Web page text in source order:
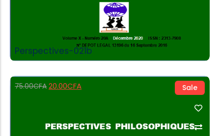
Perspectives-021b
Sale
75.00CFA 20.00CFA